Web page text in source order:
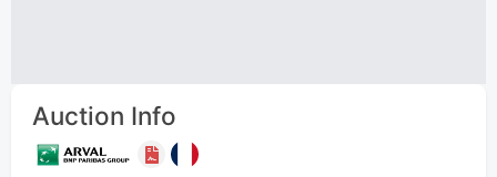
Auction Info